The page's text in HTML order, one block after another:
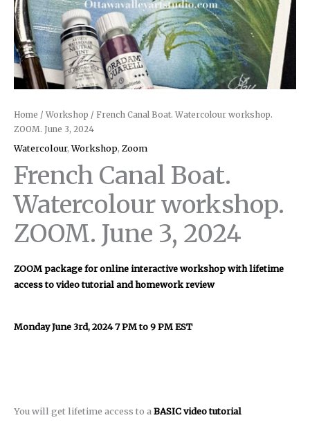
Home / Workshop / French Canal Boat. Watercolour workshop.
ZOOM. June 3, 2024
Watercolour,Workshop, Zoom
French Canal Boat.
Watercolour workshop.
ZOOM. June 3, 2024
ZOOM package for online interactive workshop with lifetime
access to video tutorial and homework review
Monday June 3rd, 2024 7 PM to 9 PM EST
You will get lifetime access to aBASIC video tutorial